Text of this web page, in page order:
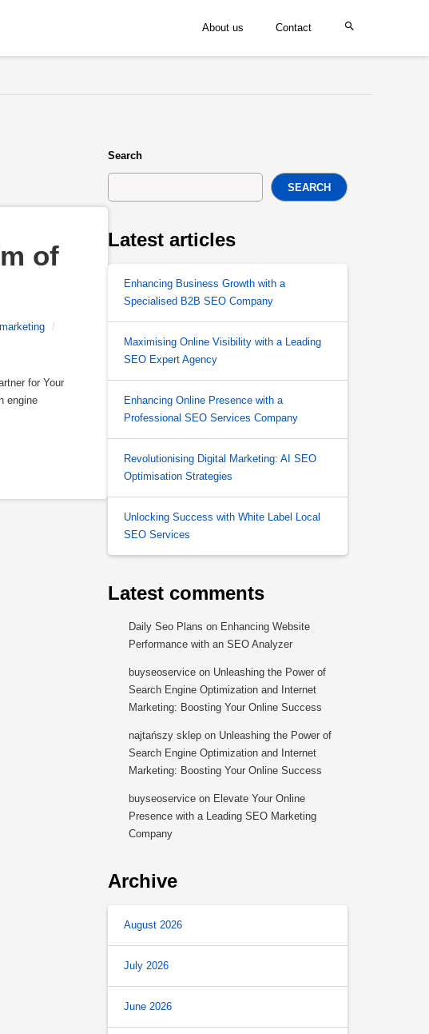
About us Contact
of
/
for Your
engine
Search
SEARCH
Latest articles
Enhancing Business Growth with a
Specialised B2B SEO Company
Maximising Online Visibility with a Leading
SEO Expert Agency
Enhancing Online Presence with a
Professional SEO Services Company
Revolutionising Digital Marketing: AI SEO
Optimisation Strategies
Unlocking Success with White Label Local
SEO Services
Latest comments
Daily Seo Plans on Enhancing Website
Performance with an SEO Analyzer
buyseoservice on Unleashing the Power of
Search Engine Optimization and Internet
Marketing: Boosting Your Online Success
najtańszy sklep on Unleashing the Power of
Search Engine Optimization and Internet
Marketing: Boosting Your Online Success
buyseoservice on Elevate Your Online
Presence with a Leading SEO Marketing
Company
Archive
August 2026
July 2026
June 2026